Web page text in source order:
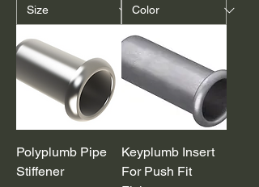
Polyplumb Pipe
Stiffener
Keyplumb Insert
For Push Fit